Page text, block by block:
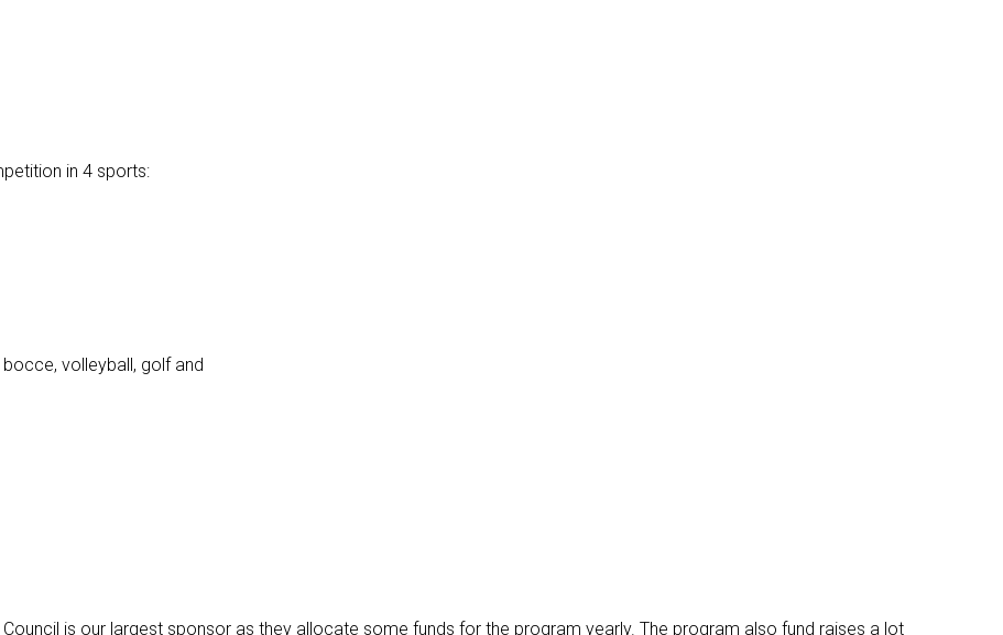
in 4 sports:
volleyball, golf and
is our largest sponsor as they allocate some funds for the program yearly. The program also fund raises a lot